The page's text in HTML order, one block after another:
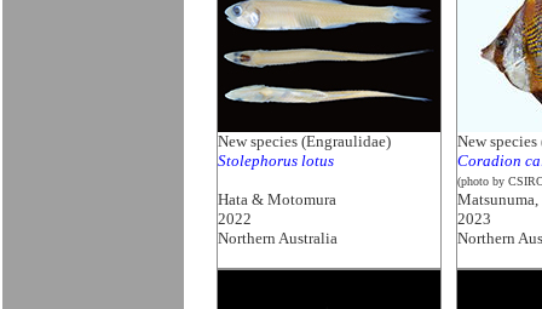
New species (Engraulidae)
Stolephorus lotus
Hata & Motomura
2022
Northern Australia
New
Coradion
(photo by
2023
Northern